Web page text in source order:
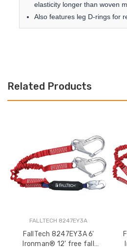
elasticity longer than woven
Also features leg D-rings for
Related Products
FALLTECH 8247EY3A
FallTech 8247EY3A 6'
Ironman® 12' free fall